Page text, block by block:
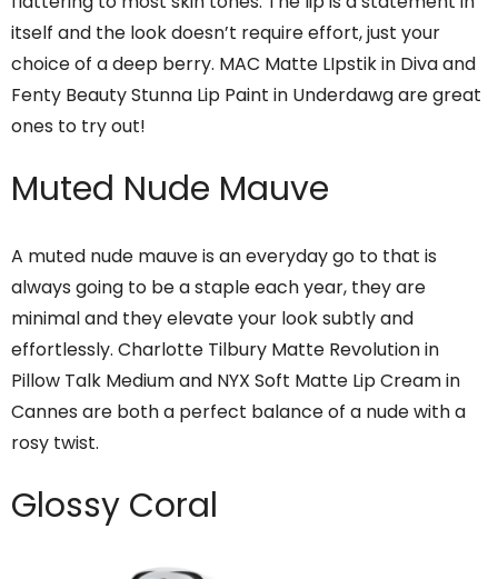
itself and the look doesn’t require effort, just your
choice of a deep berry. MAC Matte LIpstik in Diva and
Fenty Beauty Stunna Lip Paint in Underdawg are great
ones to try out!
Muted Nude Mauve
A muted nude mauve is an everyday go to that is
always going to be a staple each year, they are
minimal and they elevate your look subtly and
effortlessly. Charlotte Tilbury Matte Revolution in
Pillow Talk Medium and NYX Soft Matte Lip Cream in
Cannes are both a perfect balance of a nude with a
rosy twist.
Glossy Coral